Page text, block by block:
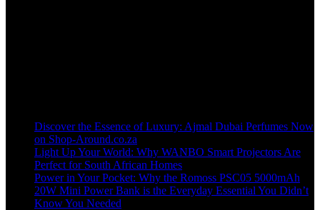
Discover the Essence of Luxury: Ajmal Dubai Perfumes Now
on Shop-Around.co.za
Light Up Your World: Why WANBO Smart Projectors Are
Perfect for South African Homes
Power in Your Pocket: Why the Romoss PSC05 5000mAh
20W Mini Power Bank is the Everyday Essential You Didn’t
Know You Needed